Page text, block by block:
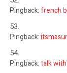
Pingback:french
Pingback:
Pingback:talk